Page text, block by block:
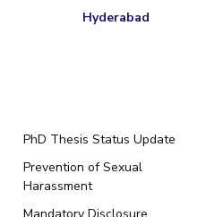
Hyderabad
PhD Thesis Status Update
Prevention of Sexual
Harassment
Mandatory Disclosure
Hyderabad